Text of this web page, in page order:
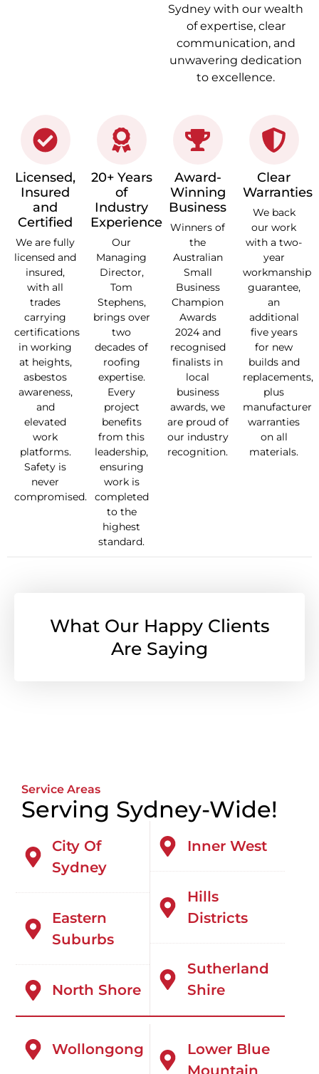
Sydney with our wealth
of expertise, clear
communication, and
unwavering dedication
to excellence.
Licensed,
Insured
and
Certified
We are fully
licensed and
insured,
with all
trades
carrying
certifications
in working
at heights,
asbestos
awareness,
and
elevated
work
platforms.
Safety is
never
compromised.
20+ Years
of
Industry
Experience
Our
Managing
Director,
Tom
Stephens,
brings over
two
decades of
roofing
expertise.
Every
project
benefits
from this
leadership,
ensuring
work is
completed
to the
highest
standard.
Award-
Winning
Business
Winners of
the
Australian
Small
Business
Champion
Awards
2024 and
recognised
finalists in
local
business
awards, we
are proud of
our industry
recognition.
Clear
Warranties
We back
our work
with a two-
year
workmanship
guarantee,
an
additional
five years
for new
builds and
replacements,
plus
manufacturer
warranties
on all
materials.
What Our Happy Clients
Are Saying
Service Areas
Serving Sydney-Wide!
City Of
Sydney
Eastern
Suburbs
North Shore
Inner West
Hills
Districts
Sutherland
Shire
Wollongong
Lower Blue